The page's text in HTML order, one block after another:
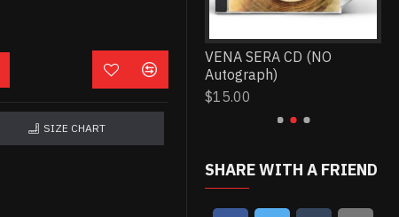
SIZE CHART
CD (NO Autograph)
VENA SERA CD (NO
Autograph)
$15.00
SHARE WITH A FRIEND